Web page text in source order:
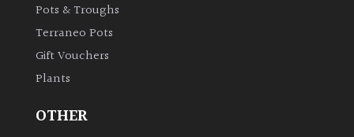
Ground
Cover
Grown
Pots & Troughs
Terraneo Pots
Gift Vouchers
Plants
OTHER